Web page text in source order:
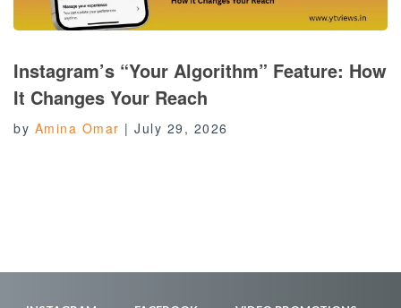
Instagram’s “Your Algorithm” Feature: How
It Changes Your Reach
by Amina Omar | July 29, 2026